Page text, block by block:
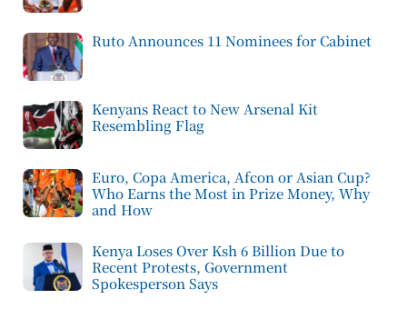
Ruto Announces 11 Nominees for Cabinet
Kenyans React to New Arsenal Kit
Resembling Flag
Euro, Copa America, Afcon or Asian Cup?
Who Earns the Most in Prize Money, Why
and How
Kenya Loses Over Ksh 6 Billion Due to
Recent Protests, Government
Spokesperson Says